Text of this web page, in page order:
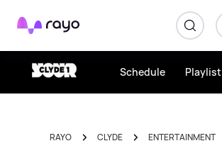
Rayo
Schedule Playlist
RAYO CLYDE ENTERTAINMENT